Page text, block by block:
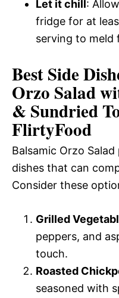
Let it chill:
fridge for at
serving to meld
Best Side
Orzo Salad
& Sundried
FlirtyFood
Balsamic Orzo
dishes that can
Consider these
Grilled
peppers, and
touch.
Roasted
seasoned with